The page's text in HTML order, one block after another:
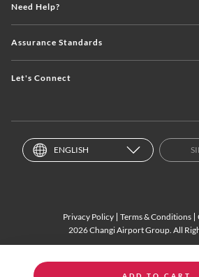
ADD TO CART
Need Help?
Assurance Standards
Let's Connect
ENGLISH
Privacy Policy Terms & Conditions
2026 Changi Airport Group. All